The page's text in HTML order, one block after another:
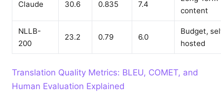
Claude 30.6 0.835 7.4
content
NLLB-
200
23.2 0.79 6.0
Budget,
hosted
Translation Quality Metrics: BLEU, COMET, and
Human Evaluation Explained